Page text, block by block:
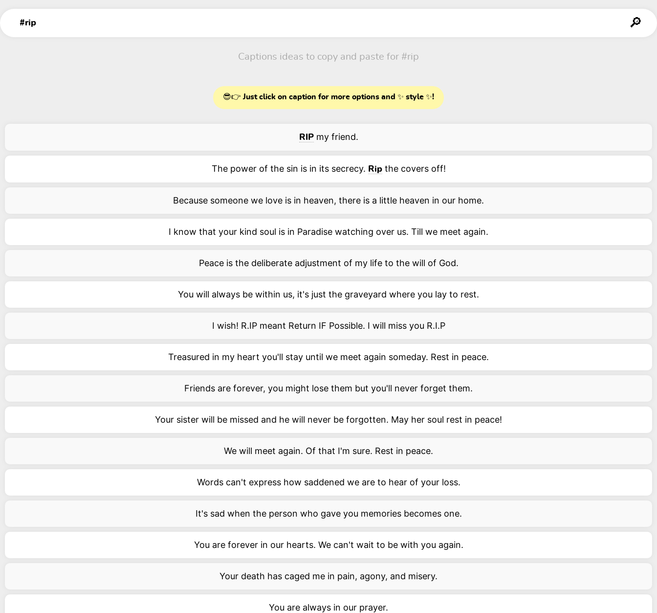
Captions ideas to copy and paste for #rip
😎👉 Just click on caption for more options and ✨ style ✨!
RIPmy friend.
The power of the sin is in its secrecy. Ripthe covers off!
Because someone we love is in heaven, there is a little heaven in our home.
I know that your kind soul is in Paradise watching over us. Till we meet again.
Peace is the deliberate adjustment of my life to the will of God.
You will always be within us, it's just the graveyard where you lay to rest.
I wish! R.IP meant Return IF Possible. I will miss you R.I.P
Treasured in my heart you'll stay until we meet again someday. Rest in peace.
Friends are forever, you might lose them but you'll never forget them.
Your sister will be missed and he will never be forgotten. May her soul rest in peace!
We will meet again. Of that I'm sure. Rest in peace.
Words can't express how saddened we are to hear of your loss.
It's sad when the person who gave you memories becomes one.
You are forever in our hearts. We can't wait to be with you again.
Your death has caged me in pain, agony, and misery.
You are always in our prayer.